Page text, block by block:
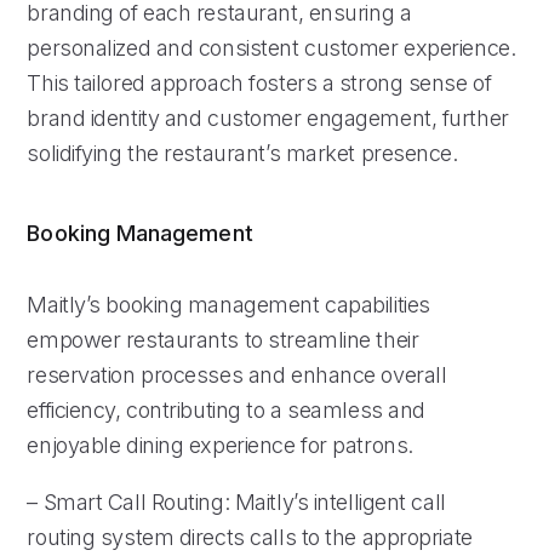
branding of each restaurant, ensuring a
personalized and consistent customer experience.
This tailored approach fosters a strong sense of
brand identity and customer engagement, further
solidifying the restaurant’s market presence.
Booking Management
Maitly’s booking management capabilities
empower restaurants to streamline their
reservation processes and enhance overall
efficiency, contributing to a seamless and
enjoyable dining experience for patrons.
– Smart Call Routing: Maitly’s intelligent call
routing system directs calls to the appropriate